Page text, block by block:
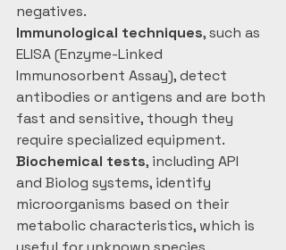
negatives.
Immunological techniques, such as
ELISA (Enzyme-Linked
Immunosorbent Assay), detect
antibodies or antigens and are both
fast and sensitive, though they
require specialized equipment.
Biochemical tests, including API
and Biolog systems, identify
microorganisms based on their
metabolic characteristics, which is